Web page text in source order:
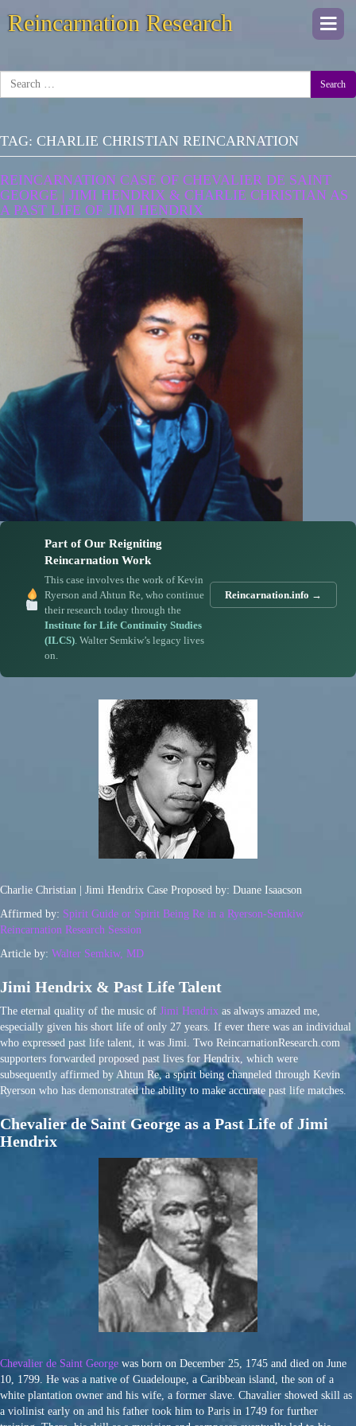
Reincarnation Research
Search
TAG: CHARLIE CHRISTIAN REINCARNATION
REINCARNATION CASE OF CHEVALIER DE SAINT
GEORGE | JIMI HENDRIX & CHARLIE CHRISTIAN AS
A PAST LIFE OF JIMI HENDRIX
Part of Our Reigniting
Reincarnation Work
This case involves the work of Kevin
Ryerson and Ahtun Re, who continue
their research today through the
Institute for Life Continuity Studies
(ILCS). Walter Semkiw’s legacy lives
on.
Reincarnation.info →
Charlie Christian | Jimi Hendrix Case Proposed by: Duane Isaacson
Affirmed by: Spirit Guide or Spirit Being Re in a Ryerson-Semkiw
Reincarnation Research Session
Article by: Walter Semkiw, MD
Jimi Hendrix & Past Life Talent
The eternal quality of the music of Jimi Hendrix as always amazed me,
especially given his short life of only 27 years. If ever there was an individual
who expressed past life talent, it was Jimi. Two ReincarnationResearch.com
supporters forwarded proposed past lives for Hendrix, which were
subsequently affirmed by Ahtun Re, a spirit being channeled through Kevin
Ryerson who has demonstrated the ability to make accurate past life matches.
Chevalier de Saint George as a Past Life of Jimi
Hendrix
Chevalier de Saint George was born on December 25, 1745 and died on June
10, 1799. He was a native of Guadeloupe, a Caribbean island, the son of a
white plantation owner and his wife, a former slave. Chavalier showed skill as
a violinist early on and his father took him to Paris in 1749 for further